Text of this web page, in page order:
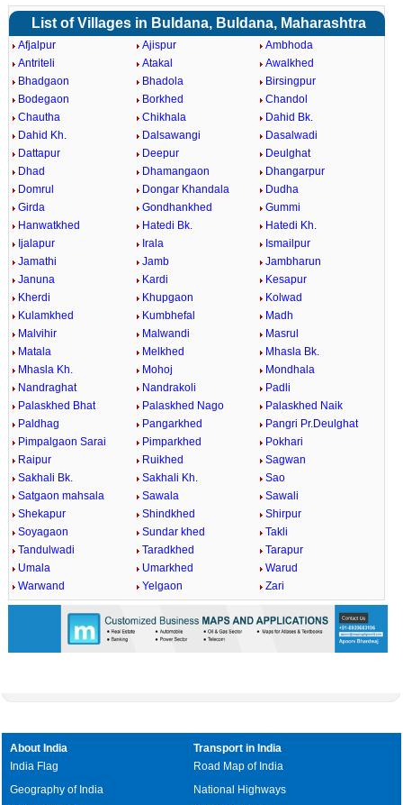
List of Villages in Buldana, Buldana, Maharashtra
Afjalpur Ajispur
Ambhoda
Antriteli
Atakal
Awalkhed
Bhadgaon
Bhadola
Birsingpur
Bodegaon
Borkhed
Chandol
Chautha
Chikhala
Dahid Bk.
Dahid Kh.
Dalsawangi
Dasalwadi
Dattapur
Deepur
Deulghat
Dhad
Dhamangaon
Dhangarpur
Domrul
Dongar Khandala
Dudha
Girda
Gondhankhed
Gummi
Hanwatkhed
Hatedi Bk.
Hatedi Kh.
Ijalapur
Irala
Ismailpur
Jamathi
Jamb
Jambharun
Januna
Kardi
Kesapur
Kherdi
Khupgaon
Kolwad
Kulamkhed
Kumbhefal
Madh
Malvihir
Malwandi
Masrul
Matala
Melkhed
Mhasla Bk.
Mhasla Kh.
Mohoj
Mondhala
Nandraghat
Nandrakoli
Padli
Palaskhed Bhat
Palaskhed Nago
Palaskhed Naik
Paldhag
Pangarkhed
Pangri Pr.Deulghat
Pimpalgaon Sarai
Pimparkhed
Pokhari
Raipur
Ruikhed
Sagwan
Sakhali Bk.
Sakhali Kh.
Sao
Satgaon mahsala
Sawala
Sawali
Shekapur
Shindkhed
Shirpur
Soyagaon
Sundar khed
Takli
Tandulwadi
Taradkhed
Tarapur
Umala
Umarkhed
Warud
Warwand
Yelgaon Zari
About India
India Flag
Geography of India
Transport in India
Road Map of India
National Highways